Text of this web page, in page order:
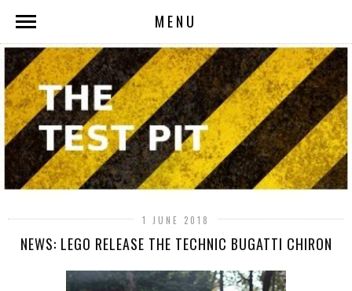
MENU
1 JUNE 2018
NEWS: LEGO RELEASE THE TECHNIC BUGATTI CHIRON